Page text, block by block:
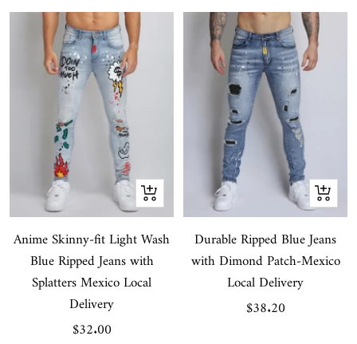
Quick
view
Anime Skinny-fit Light Wash
Blue Ripped Jeans with
Splatters Mexico Local
Delivery
Sale
$32.00
Quick
view
Durable Ripped Blue Jeans
with Dimond Patch-Mexico
Local Delivery
Sale
$38.20